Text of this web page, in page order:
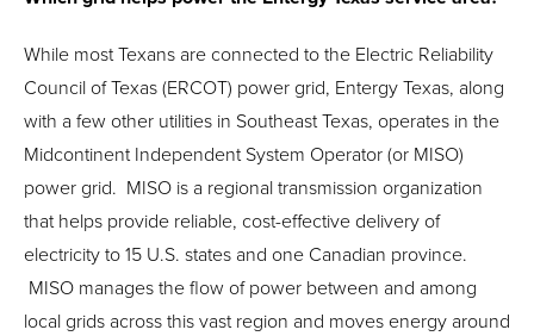
While most Texans are connected to the Electric Reliability
Council of Texas (ERCOT) power grid, Entergy Texas, along
with a few other utilities in Southeast Texas, operates in the
Midcontinent Independent System Operator (or MISO)
power grid. MISO is a regional transmission organization
that helps provide reliable, cost-effective delivery of
electricity to 15 U.S. states and one Canadian province.
MISO manages the flow of power between and among
local grids across this vast region and moves energy around